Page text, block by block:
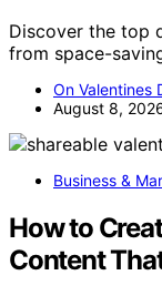
Discover the top
from space-
On Valentines
August 8,
Business &
How to
Content